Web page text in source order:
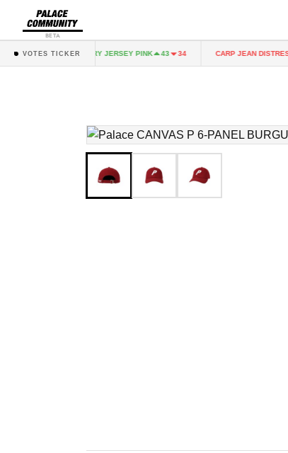
BETA
VOTES TICKER
43 34 FAIRY JERSEY PINK 43 34 CARP JEAN DISTRESS